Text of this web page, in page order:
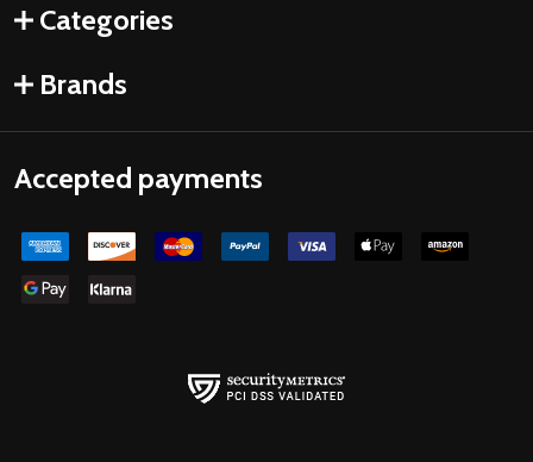
Categories
Brands
Accepted payments